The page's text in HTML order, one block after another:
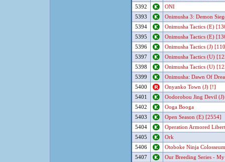
5392
ONI
5393
Onimusha 3: Demon
5394
Onimusha Tactics (E)
5395
Onimusha Tactics (E)
5396
Onimusha Tactics (J)
5397
Onimusha Tactics (U)
5398
Onimusha Tactics (U)
5399
Onimusha: Dawn Of
5400
Onyanko Town (J) [!]
5401
Oodorobou Jing Devil
5402
Ooga Booga
5403
Open Season (E) [2554]
5404
Operation Armored
5405
Ork
5406
Otoboke Ninja
5407
Our Breeding Series -